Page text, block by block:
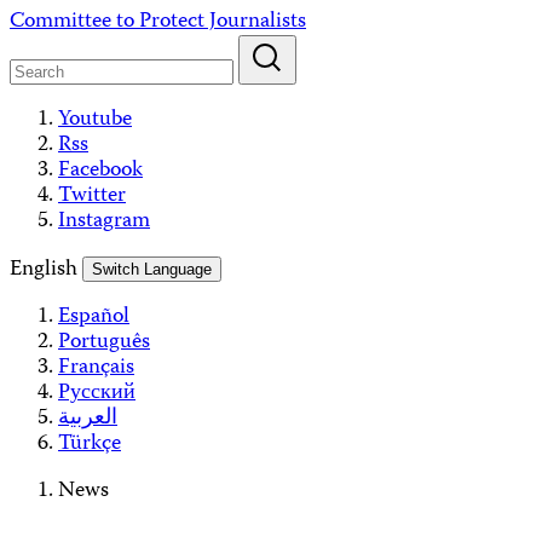
Skip
content
Committee to Protect Journalists
Youtube
Rss
Facebook
Twitter
Instagram
English
Switch Language
Español
Português
Français
Русский
العربية
Türkçe
News